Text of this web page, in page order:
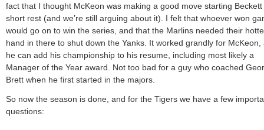
fact that I thought McKeon was making a good move starting Beckett
short rest (and we’re still arguing about it). I felt that whoever won
would go on to win the series, and that the Marlins needed their
hand in there to shut down the Yanks. It worked grandly for McKeon,
he can add his championship to his resume, including most likely a
Manager of the Year award. Not too bad for a guy who coached
Brett when he first started in the majors.
So now the season is done, and for the Tigers we have a few
questions: